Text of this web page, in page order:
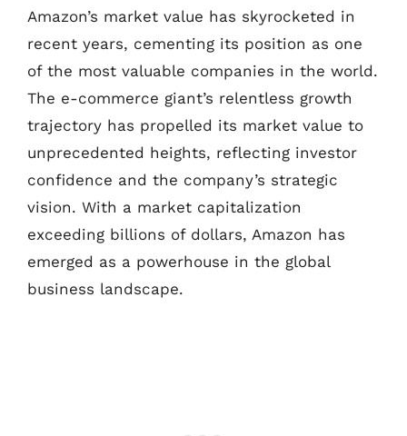
Amazon’s market value has skyrocketed in
recent years, cementing its position as one
of the most valuable companies in the world.
The e-commerce giant’s relentless growth
trajectory has propelled its market value to
unprecedented heights, reflecting investor
confidence and the company’s strategic
vision. With a market capitalization
exceeding billions of dollars, Amazon has
emerged as a powerhouse in the global
business landscape.